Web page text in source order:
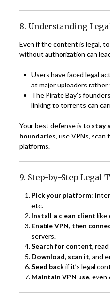
8. Understanding
Even if the content is legal,
without authorization can
Users have faced legal
at major uploaders
The Pirate Bay’s
linking to torrents can
Your best defense is to stay
boundaries, use VPNs, scan
platforms.
9. Step-by-Step Legal
Pick your platform:
etc.
Install a clean client like
Enable VPN, then
servers.
Search for content,
Download, scan it, and
Seed backif it’s legal
Maintain VPN use, even